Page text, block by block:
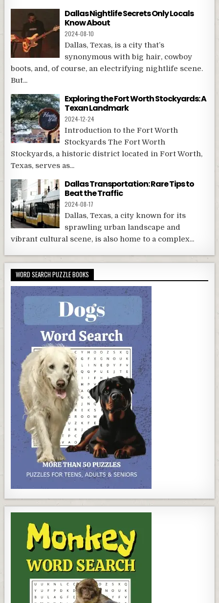
Dallas Nightlife Secrets Only Locals
Know About
2024-08-10
Dallas, Texas, is a city that’s
synonymous with big hair, cowboy
boots, and, of course, an electrifying nightlife scene.
But...
Exploring the Fort Worth Stockyards: A
Texan Landmark
2024-12-24
Introduction to the Fort Worth
Stockyards The Fort Worth
Stockyards, a historic district located in Fort Worth,
Texas, serves as...
Dallas Transportation: Rare Tips to
Beat the Traffic
2024-08-17
Dallas, Texas, a city known for its
sprawling urban landscape and
vibrant cultural scene, is also home to a complex...
WORD SEARCH PUZZLE BOOKS